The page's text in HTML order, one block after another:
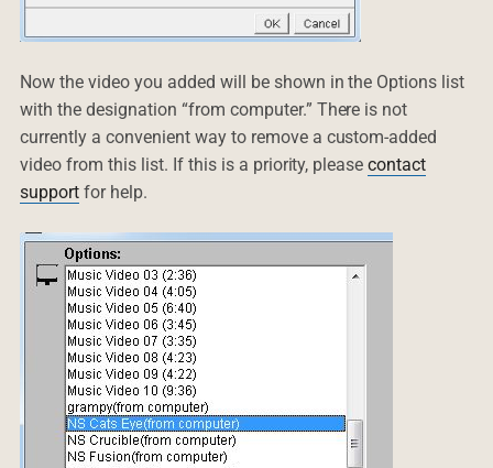
Now the video you added will be shown in the Options list
with the designation “from computer.” There is not
currently a convenient way to remove a custom-added
video from this list. If this is a priority, pleasecontact
supportfor help.